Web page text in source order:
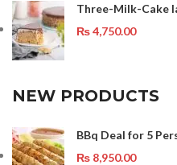
Three-Milk-Cake
₨4,750.00
NEW PRODUCTS
BBq Deal for 5
₨ 8,950.00